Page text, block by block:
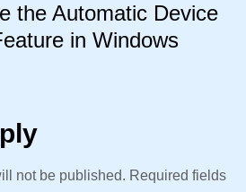
the Automatic Device
in Windows
not be published. Required fields